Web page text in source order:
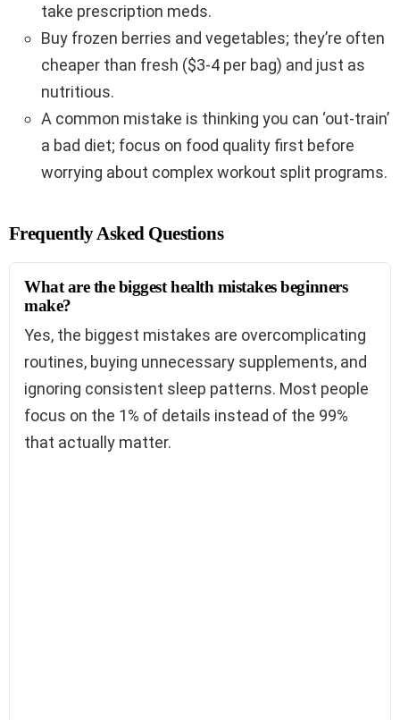
take prescription meds.
Buy frozen berries and vegetables; they’re often
cheaper than fresh ($3-4 per bag) and just as
nutritious.
A common mistake is thinking you can ‘out-train’
a bad diet; focus on food quality first before
worrying about complex workout split programs.
Frequently Asked Questions
What are the biggest health mistakes beginners
make?
Yes, the biggest mistakes are overcomplicating
routines, buying unnecessary supplements, and
ignoring consistent sleep patterns. Most people
focus on the 1% of details instead of the 99%
that actually matter.